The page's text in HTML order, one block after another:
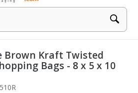
Brown Kraft Twisted
Bags - 8 x 5 x 10